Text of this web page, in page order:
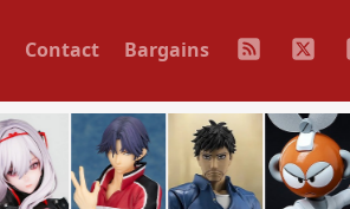
Contact Bargains